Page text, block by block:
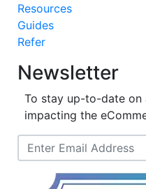
Resources
Guides
Refer
Newsletter
To stay up-to-date on
impacting the